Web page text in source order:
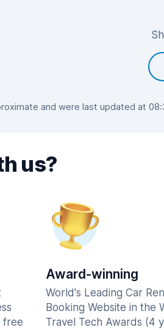
and were last updated at
us?
free
Award-winning
World's Leading Car
Booking Website in the
Travel Tech Awards (4